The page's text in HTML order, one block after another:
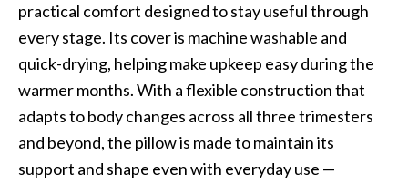
practical comfort designed to stay useful through
every stage. Its cover is machine washable and
quick-drying, helping make upkeep easy during the
warmer months. With a flexible construction that
adapts to body changes across all three trimesters
and beyond, the pillow is made to maintain its
support and shape even with everyday use —